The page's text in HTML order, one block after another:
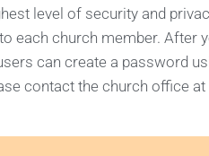
level of security and
each church member. After
can create a password
contact the church office at